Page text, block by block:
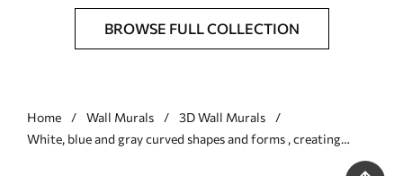
BROWSE FULL COLLECTION
Home Wall Murals
3D Wall Murals
White, blue and gray curved shapes and forms , creating